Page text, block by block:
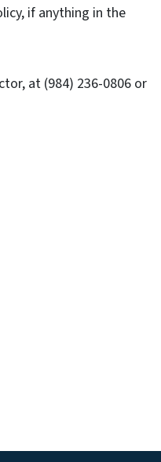
if anything in the
at (984) 236-0806 or